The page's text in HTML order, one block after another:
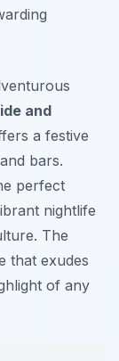
and
a festive
bars.
perfect
nightlife
The
that exudes
of any